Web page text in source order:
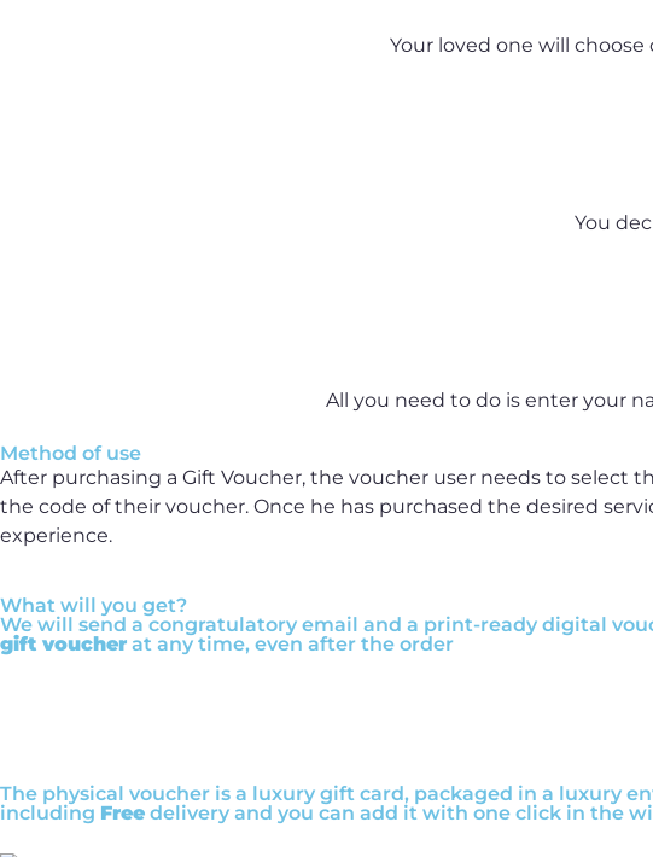
Your loved one will
You
All you need to do is enter your
Method of use
After purchasing a Gift Voucher, the voucher user needs to select
the code of their voucher. Once he has purchased the desired
experience.
What will you get?
We will send a congratulatory email and a print-ready digital
gift voucher at any time, even after the order
The physical voucher is a luxury gift card, packaged in a luxury
including Free delivery and you can add it with one click in the